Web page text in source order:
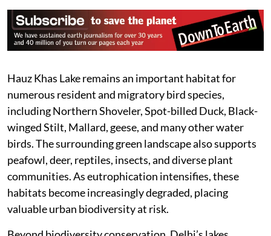
Hauz Khas Lake remains an important habitat for
numerous resident and migratory bird species,
including Northern Shoveler, Spot-billed Duck, Black-
winged Stilt, Mallard, geese, and many other water
birds. The surrounding green landscape also supports
peafowl, deer, reptiles, insects, and diverse plant
communities. As eutrophication intensifies, these
habitats become increasingly degraded, placing
valuable urban biodiversity at risk.